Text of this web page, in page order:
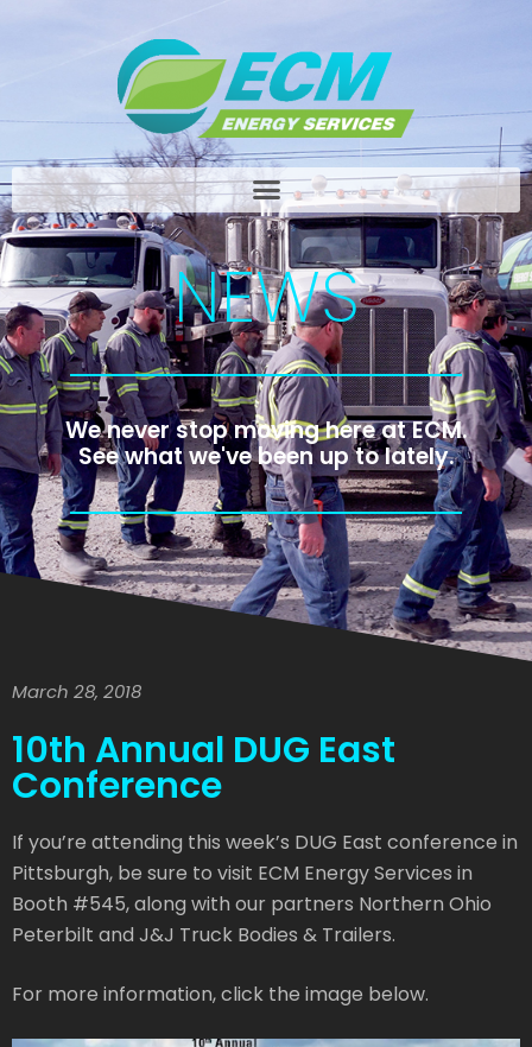
NEWS
We never stop moving here at ECM.
See what we've been up to lately.
March 28, 2018
10th Annual DUG East
Conference
If you’re attending this week’s DUG East conference in
Pittsburgh, be sure to visit ECM Energy Services in
Booth #545, along with our partners Northern Ohio
Peterbilt and J&J Truck Bodies & Trailers.
For more information, click the image below.